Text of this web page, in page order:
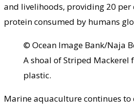
and livelihoods, providing 20 per
protein consumed by humans
© Ocean Image Bank/Naja
A shoal of Striped Mackerel
plastic.
Marine aquaculture continues to